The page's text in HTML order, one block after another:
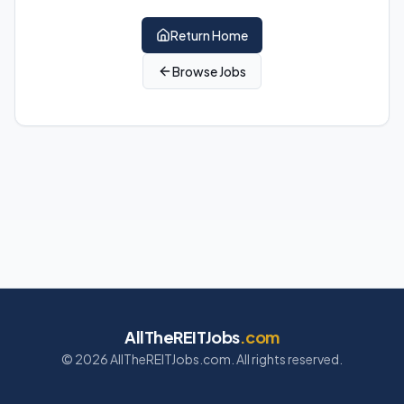
Return Home
Browse Jobs
AllTheREITJobs.com
© 2026AllTheREITJobs.com. All rights reserved.